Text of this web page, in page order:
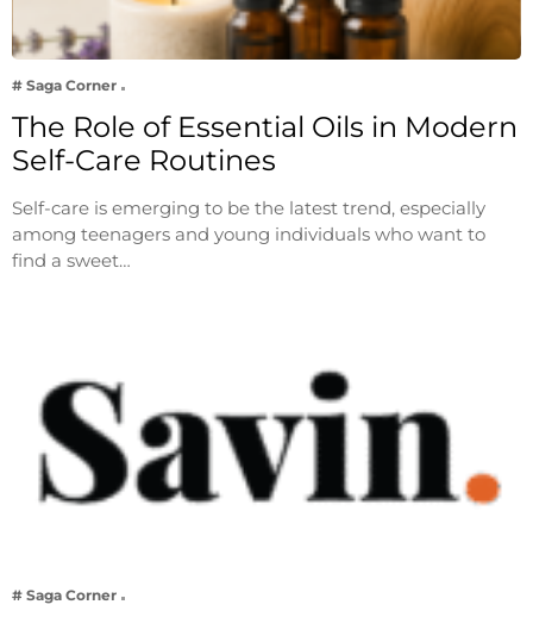
# Saga Corner
The Role of Essential Oils in Modern
Self-Care Routines
Self-care is emerging to be the latest trend, especially
among teenagers and young individuals who want to
find a sweet…
# Saga Corner